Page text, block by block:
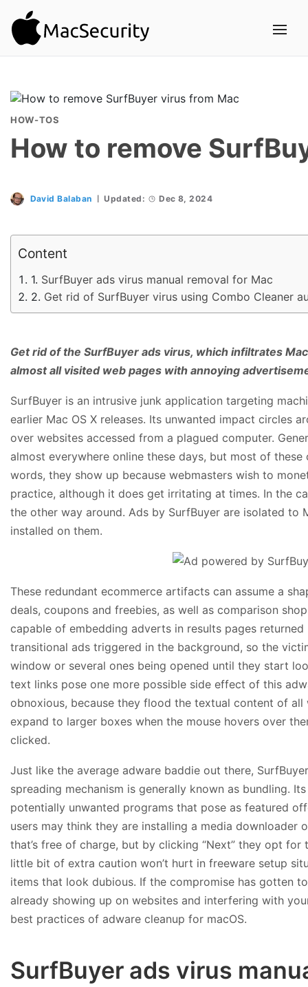
HOW-TOS
How to remove
David Balaban Updated: Dec 8, 2024
Content
SurfBuyer ads virus manual removal for Mac
Get rid of SurfBuyer virus using Combo Cleaner
Get rid of the SurfBuyer ads virus, which infiltrates
almost all visited web pages with annoying
SurfBuyer is an intrusive junk application targeting
earlier Mac OS X releases. Its unwanted impact circles
over websites accessed from a plagued computer.
almost everywhere online these days, but most of
words, they show up because webmasters wish to
practice, although it does get irritating at times. In the
the other way around. Ads by SurfBuyer are isolated to
installed on them.
These redundant ecommerce artifacts can assume a
deals, coupons and freebies, as well as comparison
capable of embedding adverts in results pages
transitional ads triggered in the background, so the
window or several ones being opened until they start
text links pose one more possible side effect of this
obnoxious, because they flood the textual content of
expand to larger boxes when the mouse hovers over
clicked.
Just like the average adware baddie out there,
spreading mechanism is generally known as bundling.
potentially unwanted programs that pose as featured
users may think they are installing a media
that’s free of charge, but by clicking “Next” they opt
little bit of extra caution won’t hurt in freeware setup
items that look dubious. If the compromise has gotten
already showing up on websites and interfering with
best practices of adware cleanup for macOS.
SurfBuyer ads virus